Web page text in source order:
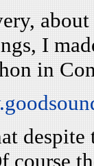
I
in
despite
course